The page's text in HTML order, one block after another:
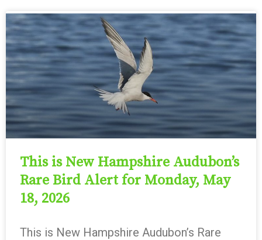
This is New Hampshire Audubon’s
Rare Bird Alert for Monday, May
18, 2026
This is New Hampshire Audubon’s Rare